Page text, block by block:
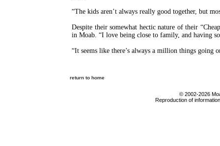
“The kids aren’t always really good together, but
Despite their somewhat hectic nature of their
in Moab. “I love being close to family, and having
“It seems like there’s always a million things going
return to home
© 2002-2026
Reproduction of